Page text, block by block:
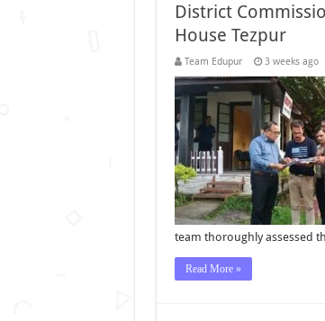
District
House Tezpur
Team Edupur 3 weeks ago
team thoroughly assessed
Read More »